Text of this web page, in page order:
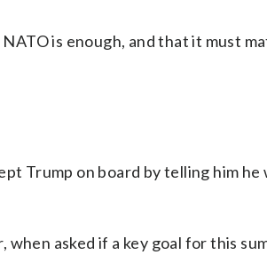
is enough, and that it must
Trump on board by telling him he
asked if a key goal for this